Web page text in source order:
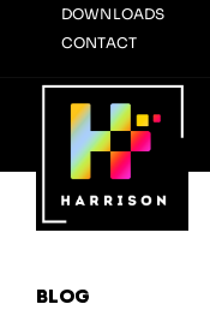
content
DOWNLOADS
CONTACT
Blog